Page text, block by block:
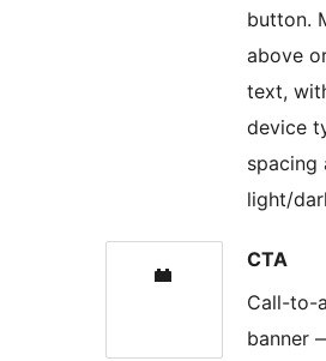
button.
above
text,
device
spacing
light/
CTA
Call-to-
banner